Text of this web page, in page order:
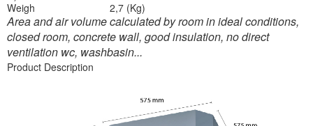
Weigh
2,7 (Kg)
Area and air volume calculated by room in ideal conditions,
closed room, concrete wall, good insulation, no direct
ventilation wc, washbasin...
Product Description